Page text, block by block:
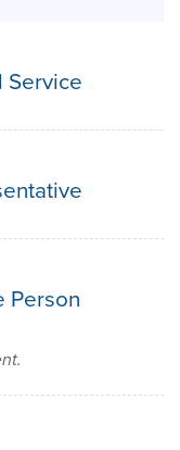
Service
Person